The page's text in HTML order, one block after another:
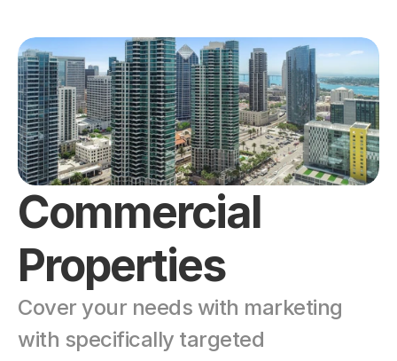
Commercial
Properties
Cover your needs with marketing
with specifically targeted